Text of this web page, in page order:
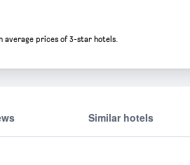
Similar hotels
average prices of 3-star hotels.